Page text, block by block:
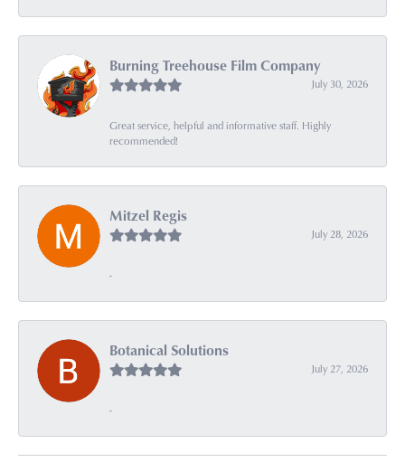
Burning Treehouse Film Company
July 30, 2026
Great service, helpful and informative staff. Highly
recommended!
Mitzel Regis
July 28, 2026
-
Botanical Solutions
July 27, 2026
-